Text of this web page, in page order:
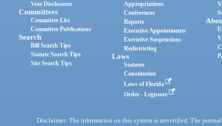
Vote Disclosures
Committees
Committee List
Committee Publications
Search
Bill Search Tips
Statute Search Tips
Site Search Tips
Appropriations
Conferences
Reports
Executive Appointments
Executive Suspensions
Redistricting
Laws
Statutes
Constitution
Laws of Florida
Order - Legistore
Disclaimer: The information on this system is unverified. The